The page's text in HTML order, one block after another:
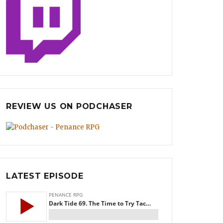
REVIEW US ON PODCHASER
LATEST EPISODE